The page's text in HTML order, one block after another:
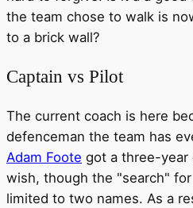
the team chose to walk is
to a brick wall?
Captain vs Pilot
The current coach is here
defenceman the team has
Adam Foote got a three-
wish, though the "search"
limited to two names. As a